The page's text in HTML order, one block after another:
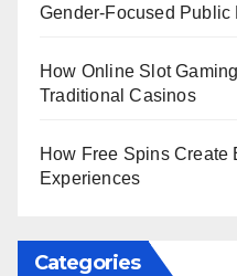
Gender-Focused Public
How Online Slot
Traditional Casinos
How Free Spins Create
Experiences
Categories